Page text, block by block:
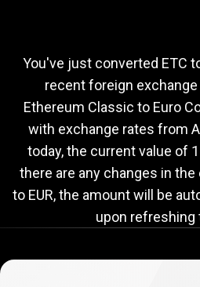
to
EUR
exchange
rate
rate
You've just converted ETC
recent foreign exchange
Ethereum Classic to Euro
with exchange rates from
today, the current value of
there are any changes in
to EUR, the amount will be
upon refreshing